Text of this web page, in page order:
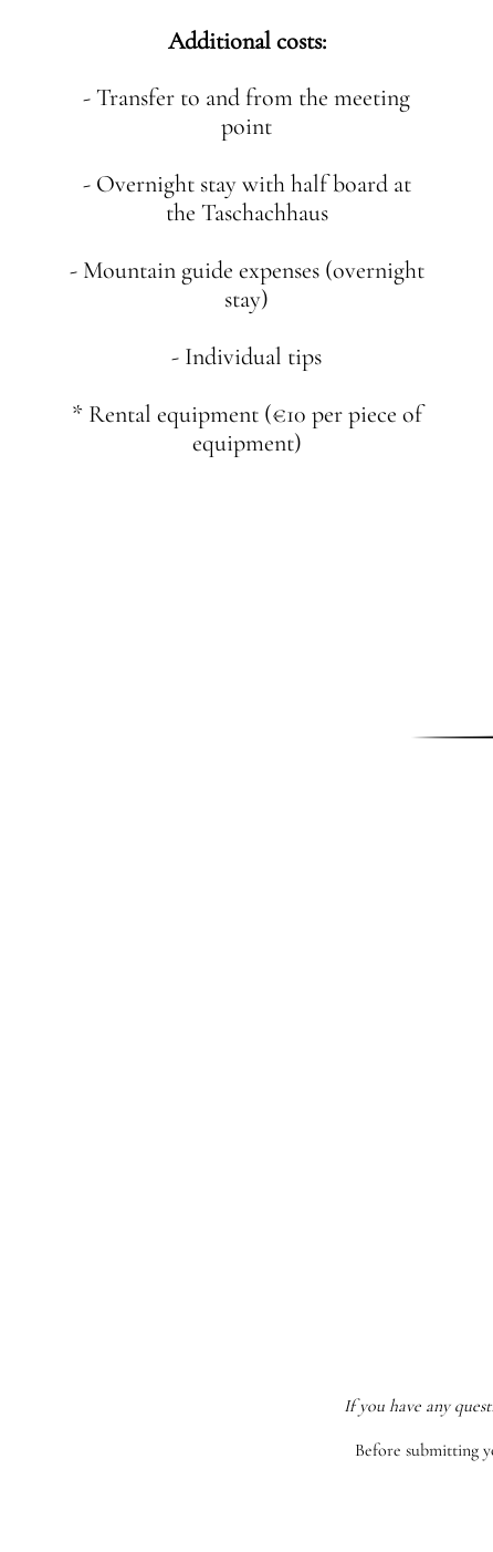
Additional costs:
- Transfer to and from the meeting
point
- Overnight stay with half board at
the Taschachhaus
- Mountain guide expenses (overnight
stay)
- Individual tips
* Rental equipment (€10 per piece of
equipment)
If you have any
Before submitting